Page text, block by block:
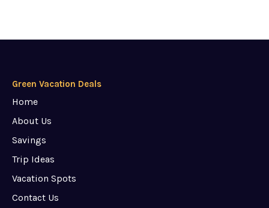
Green Vacation Deals
Home
About Us
Savings
Trip Ideas
Vacation Spots
Contact Us